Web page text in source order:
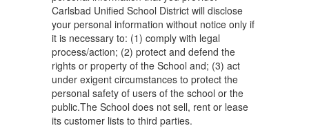
Carlsbad Unified School District will disclose
your personal information without notice only if
it is necessary to: (1) comply with legal
process/action; (2) protect and defend the
rights or property of the School and; (3) act
under exigent circumstances to protect the
personal safety of users of the school or the
public.The School does not sell, rent or lease
its customer lists to third parties.